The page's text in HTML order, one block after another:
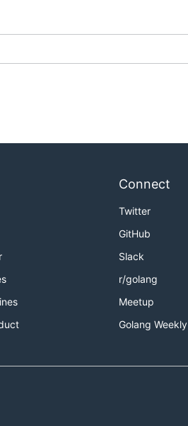
Connect
Twitter
GitHub
Slack
r/golang
Meetup
Golang Weekly